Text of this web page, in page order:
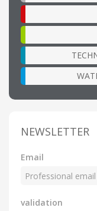
NEWSLETTER
Email
validation